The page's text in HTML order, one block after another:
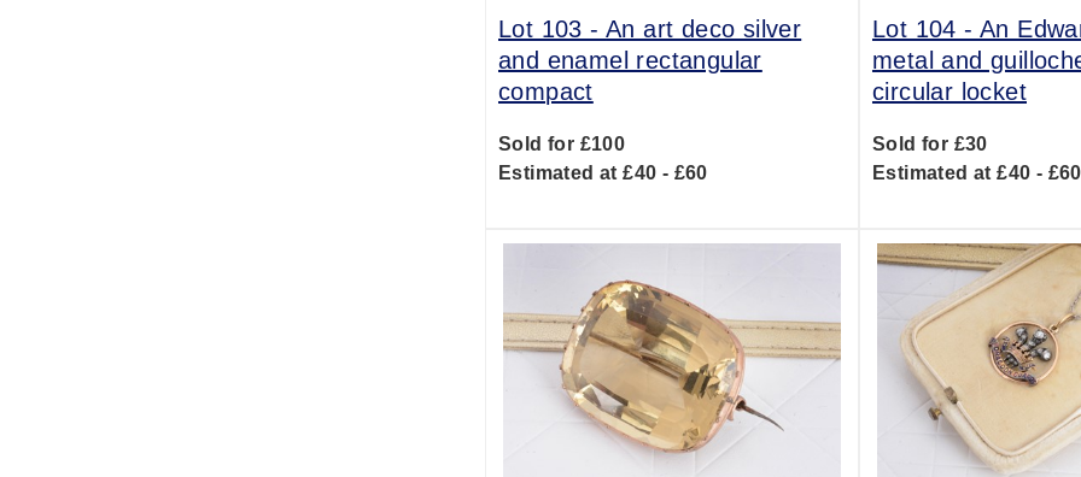
Lot 103 -An art deco silver
and enamel rectangular
compact
Sold for £100
Estimated at £40 - £60
Lot 104 - An
metal and
circular locket
Sold for £30
Estimated at £40 - £60